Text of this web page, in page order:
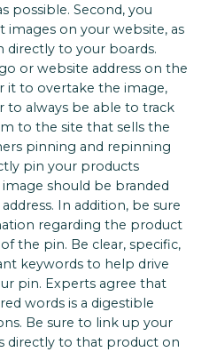
possible. Second, you
on your website, as
directly to your boards.
or website address on the
it to overtake the image,
to always be able to track
to the site that sells the
pinning and repinning
pin your products
should be branded
In addition, be sure
regarding the product
the pin. Be clear, specific,
keywords to help drive
pin. Experts agree that
words is a digestible
Be sure to link up your
directly to that product on